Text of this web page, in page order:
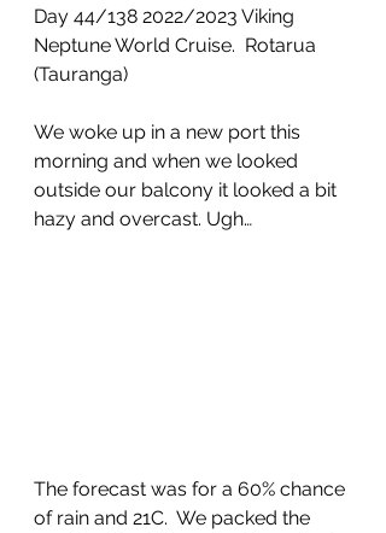
Day 44/138 2022/2023 Viking
Neptune World Cruise.  Rotarua
(Tauranga)
We woke up in a new port this
morning and when we looked
outside our balcony it looked a bit
hazy and overcast. Ugh…
The forecast was for a 60% chance
of rain and 21C.  We packed the